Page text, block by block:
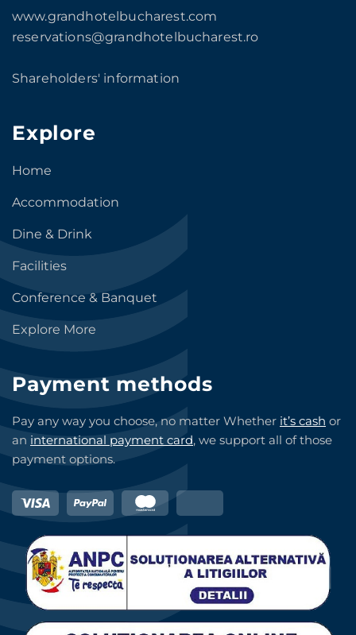
www.grandhotelbucharest.com
reservations@grandhotelbucharest.ro
Shareholders' information
Explore
Home
Accommodation
Dine & Drink
Facilities
Conference & Banquet
Explore More
Payment methods
Pay any way you choose, no matter Whether it’s cash or
an international payment card, we support all of those
payment options.